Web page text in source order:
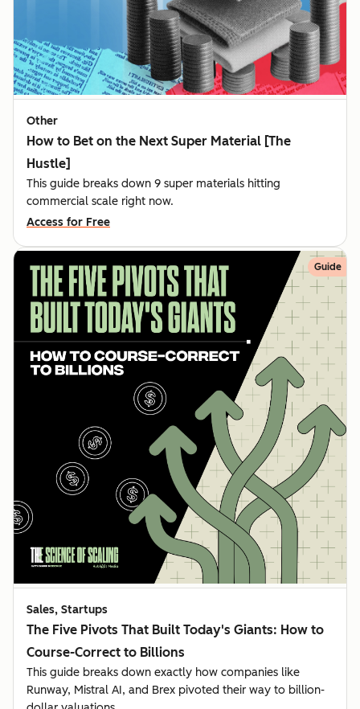
Other
How to Bet on the Next Super Material [The
Hustle]
This guide breaks down 9 super materials hitting
commercial scale right now.
Access for Free
Guide
Sales, Startups
The Five Pivots That Built Today's Giants: How to
Course-Correct to Billions
This guide breaks down exactly how companies like
Runway, Mistral AI, and Brex pivoted their way to billion-